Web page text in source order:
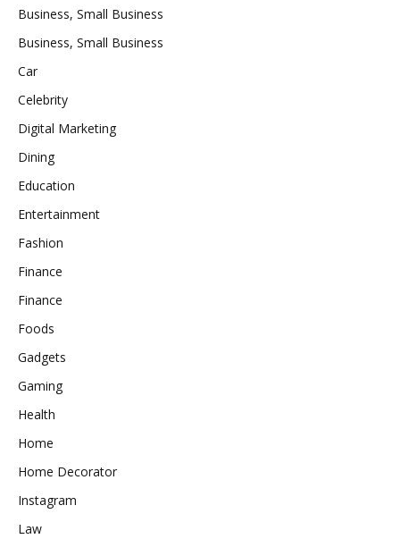
Business, Small Business
Business, Small Business
Car
Celebrity
Digital Marketing
Dining
Education
Entertainment
Fashion
Finance
Finance
Foods
Gadgets
Gaming
Health
Home
Home Decorator
Instagram
Law